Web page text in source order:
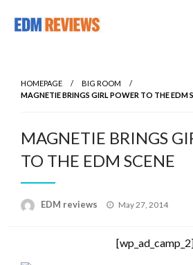
HOMEPAGE
BIG ROOM
MAGNETIE BRINGS GIRL POWER TO THE EDM
MAGNETIE BRINGS
TO THE EDM SCENE
EDM reviews
Posted
May 27, 2014